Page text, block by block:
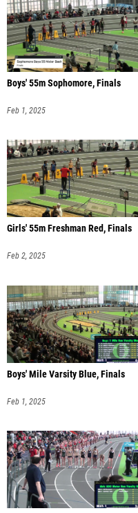
Boys' 55m Sophomore, Finals
Feb 1, 2025
Girls' 55m Freshman Red, Finals
Feb 2, 2025
Boys' Mile Varsity Blue, Finals
Feb 1, 2025